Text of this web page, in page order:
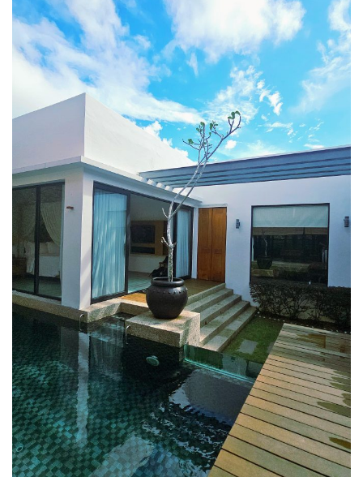
PENANG
SHANGRI-LA RASA SAYANG PENANG : A
SOULFUL LUXURY RESORT
E&O HOTEL PENANG – A COLONIAL LUXURY
GEORGETOWN
PAHANG
CHERATING, THE PREFECT WEEKEND
PERAK
ROYAL BELUM STATE PARK: THE ULTIMATE
TRAVEL GUIDE TO LAKE TEMENGGOR AND
ANCIENT RAINFOREST
TOP THINGS TO DO IN KUALA KANGSAR
PERAK CULTURE AND ADVENTURE
A TOUCH OF EXOTIC PERAK